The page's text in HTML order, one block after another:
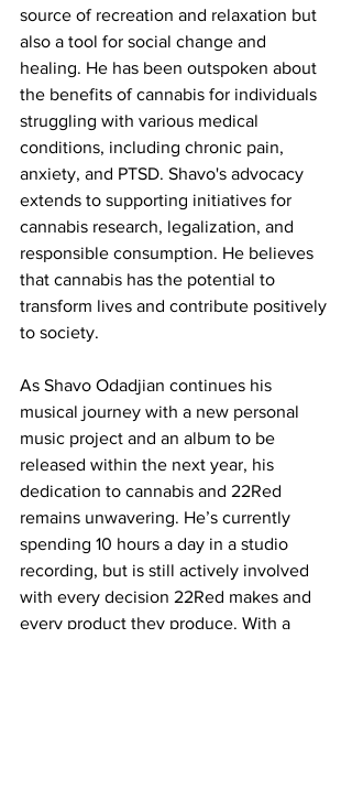
source of recreation and relaxation but
also a tool for social change and
healing. He has been outspoken about
the benefits of cannabis for individuals
struggling with various medical
conditions, including chronic pain,
anxiety, and PTSD. Shavo's advocacy
extends to supporting initiatives for
cannabis research, legalization, and
responsible consumption. He believes
that cannabis has the potential to
transform lives and contribute positively
to society.
As Shavo Odadjian continues his
musical journey with a new personal
music project and an album to be
released within the next year, his
dedication to cannabis and 22Red
remains unwavering. He’s currently
spending 10 hours a day in a studio
recording, but is still actively involved
with every decision 22Red makes and
every product they produce. With a